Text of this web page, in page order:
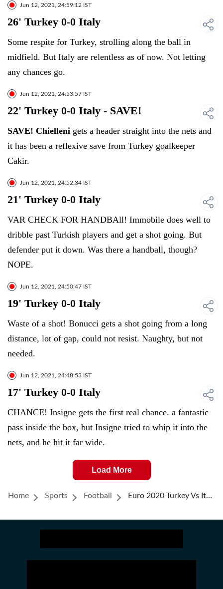
Jun 12, 2021, 24:59:12 IST
26' Turkey 0-0 Italy
Some respite for Turkey, strolling along the ball in
midfield. But Italy are relentless as of now. Not letting
any chances go.
Jun 12, 2021, 24:53:57 IST
22' Turkey 0-0 Italy - SAVE!
SAVE! Chielleni gets a header straight into the nets and
it has been a reflexive save from Turkey goalkeeper
Cakir.
Jun 12, 2021, 24:52:34 IST
21' Turkey 0-0 Italy
VAR CHECK FOR HANDBAll! Immobile does well to
dribble past Turkish players and get a shot going. But
defender put it down. Was there a handball, though?
NOPE.
Jun 12, 2021, 24:50:47 IST
19' Turkey 0-0 Italy
Waste of a shot! Bonucci gets a shot going from a long
distance, lot of gap, could not resist. Naughty, but not
needed.
Jun 12, 2021, 24:48:53 IST
17' Turkey 0-0 Italy
CHANCE! Insigne gets the first real chance. a fantastic
pass inside the box, but Insigne tried to whip it into the
nets, and he hit it far wide.
Load More
Home Sports Football Euro 2020 Turkey Vs Italy Highlights: Italy Beat Turkey 3-0 In Season Opener